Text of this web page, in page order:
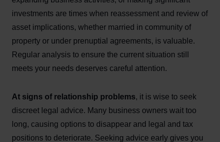
investments are times when reassessment and review of
asset implications, whether married in community of
property or under prenuptial agreements, is valuable.
Regular analysis to ensure the current situation still
meets your needs deserves careful attention.
At signs of relationship problems, it is wise to seek
discreet legal advice. Many business owners wait too
long, causing options to disappear and legal and tax
positions to deteriorate. Seeking advice early gives you